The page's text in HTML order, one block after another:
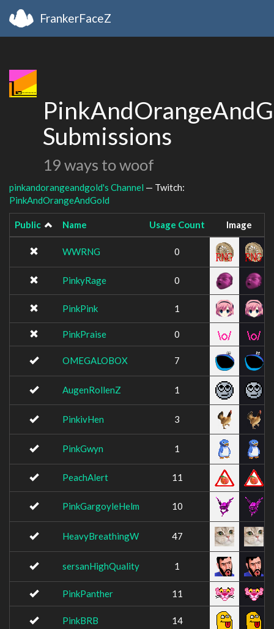
FrankerFaceZ
Submissions
19 ways to woof
pinkandorangeandgold's Channel — Twitch:
PinkAndOrangeAndGold
Public Name Usage Count Image
WWRNG 0
PinkyRage 0
PinkPink 1
PinkPraise 0
OMEGALOBOX 7
AugenRollenZ 1
PinkivHen 3
PinkGwyn 1
PeachAlert 11
PinkGargoyleHelm 10
HeavyBreathingW 47
sersanHighQuality 1
PinkPanther 11
PinkBRB 14